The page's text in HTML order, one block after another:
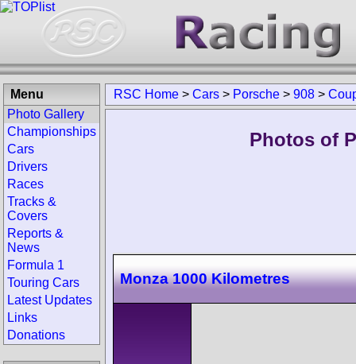
RSC Home > Cars > Porsche > 908 >
Photos of
Monza 1000 Kilometres
Menu
Photo Gallery
Championships
Cars
Drivers
Races
Tracks &
Covers
Reports &
News
Formula 1
Touring Cars
Latest Updates
Links
Donations